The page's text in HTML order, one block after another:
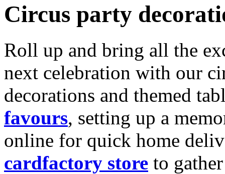
Circus party
Roll up and bring all the
next celebration with our
decorations and themed
favours, setting up a
online for quick home
cardfactory store to